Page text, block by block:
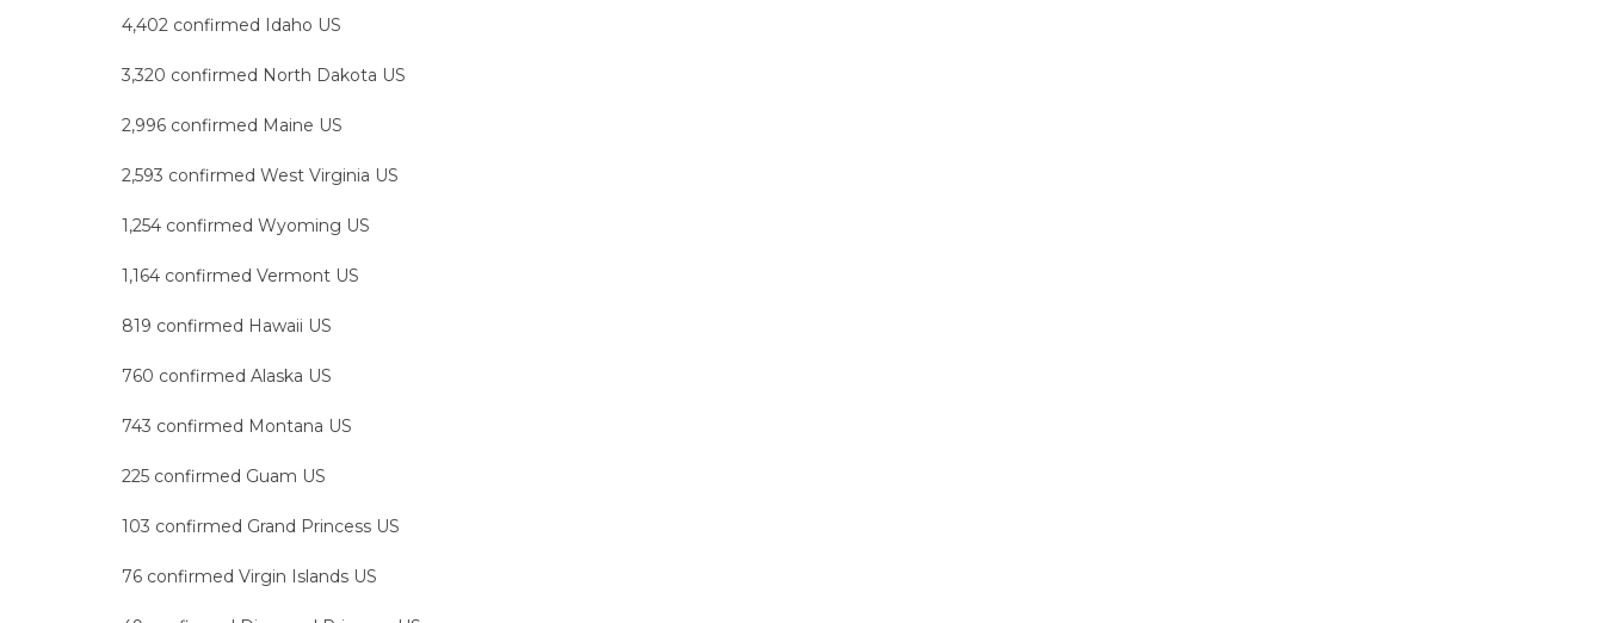
4,402 confirmed Idaho US
3,320 confirmed North Dakota US
2,996 confirmed Maine US
2,593 confirmed West Virginia US
1,254 confirmed Wyoming US
1,164 confirmed Vermont US
819 confirmed Hawaii US
760 confirmed Alaska US
743 confirmed Montana US
225 confirmed Guam US
103 confirmed Grand Princess US
76 confirmed Virgin Islands US